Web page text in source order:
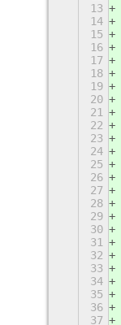
13
14
15
16
17
18
19
20
21
22
23
24
25
26
27
28
29
30
31
32
33
34
35
36
37